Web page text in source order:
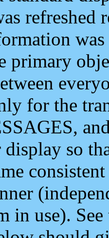
refreshed
primary
for the
so
in use).